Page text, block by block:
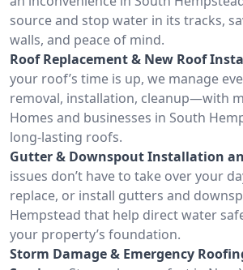
source and stop water in its tracks,
walls, and peace of mind.
Roof Replacement & New Roof
your roof’s time is up, we manage
removal, installation, cleanup—with
Homes and businesses in South
long-lasting roofs.
Gutter & Downspout Installation
issues don’t have to take over your
replace, or install gutters and
Hempstead that help direct water
your property’s foundation.
Storm Damage & Emergency